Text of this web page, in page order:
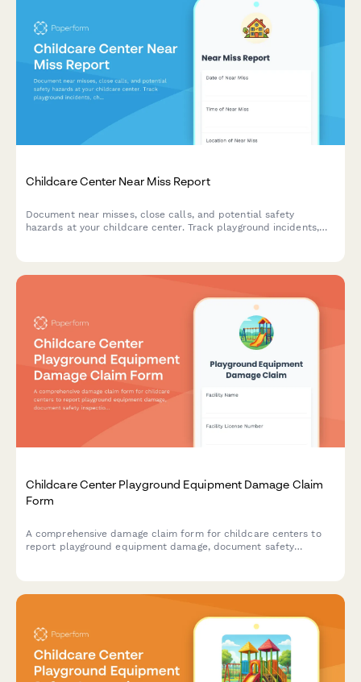
Childcare Center Near Miss Report
Document near misses, close calls, and potential safety
hazards at your childcare center. Track playground incidents,
Childcare Center Playground Equipment Damage Claim
Form
A comprehensive damage claim form for childcare centers to
report playground equipment damage, document safety